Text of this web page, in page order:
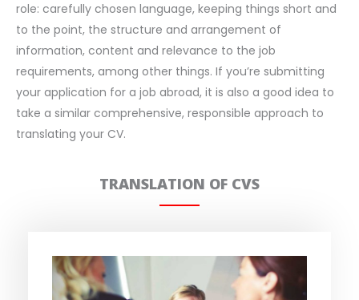
role: carefully chosen language, keeping things short and
to the point, the structure and arrangement of
information, content and relevance to the job
requirements, among other things. If you’re submitting
your application for a job abroad, it is also a good idea to
take a similar comprehensive, responsible approach to
translating your CV.
TRANSLATION OF CVS